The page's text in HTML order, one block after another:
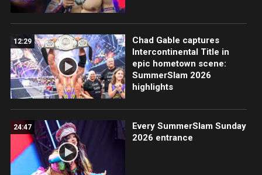
12:29
Chad Gable captures
Intercontinental Title in
epic hometown scene:
SummerSlam 2026
highlights
24:47
Every SummerSlam Sunday
2026 entrance